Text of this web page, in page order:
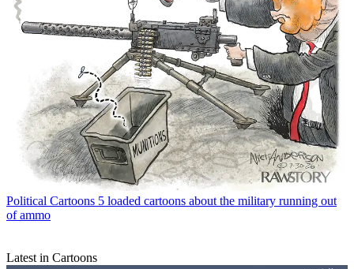
Political Cartoons 5 loaded cartoons about the military running out
of ammo
Latest in Cartoons